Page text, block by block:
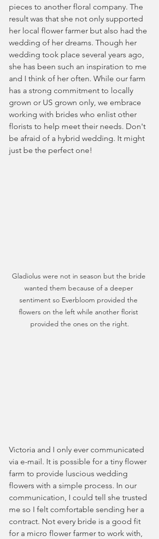
pieces to another floral company. The
result was that she not only supported
her local flower farmer but also had the
wedding of her dreams. Though her
wedding took place several years ago,
she has been such an inspiration to me
and I think of her often. While our farm
has a strong commitment to locally
grown or US grown only, we embrace
working with brides who enlist other
florists to help meet their needs. Don't
be afraid of a hybrid wedding. It might
just be the perfect one!
Gladiolus were not in season but the bride
wanted them because of a deeper
sentiment so Everbloom provided the
flowers on the left while another florist
provided the ones on the right.
Victoria and I only ever communicated
via e-mail. It is possible for a tiny flower
farm to provide luscious wedding
flowers with a simple process. In our
communication, I could tell she trusted
me so I felt comfortable sending her a
contract. Not every bride is a good fit
for a micro flower farmer to work with,